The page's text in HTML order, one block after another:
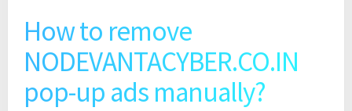
How to remove
NODEVANTACYBER.CO.IN
pop-up ads manually?